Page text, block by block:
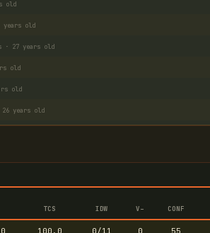
old
years old
· 27 years old
old
old
26 years old
TCS IDW V– CONF
100.0 0/11 0 55